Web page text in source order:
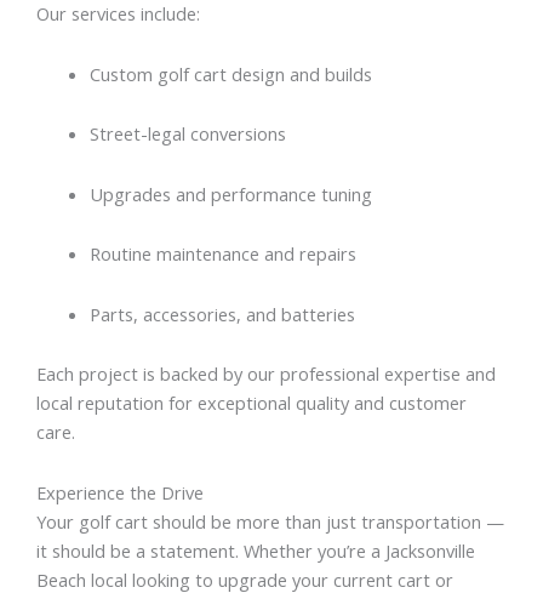
Our services include:
Custom golf cart design and builds
Street-legal conversions
Upgrades and performance tuning
Routine maintenance and repairs
Parts, accessories, and batteries
Each project is backed by our professional expertise and
local reputation for exceptional quality and customer
care.
Experience the Drive
Your golf cart should be more than just transportation —
it should be a statement. Whether you’re a Jacksonville
Beach local looking to upgrade your current cart or